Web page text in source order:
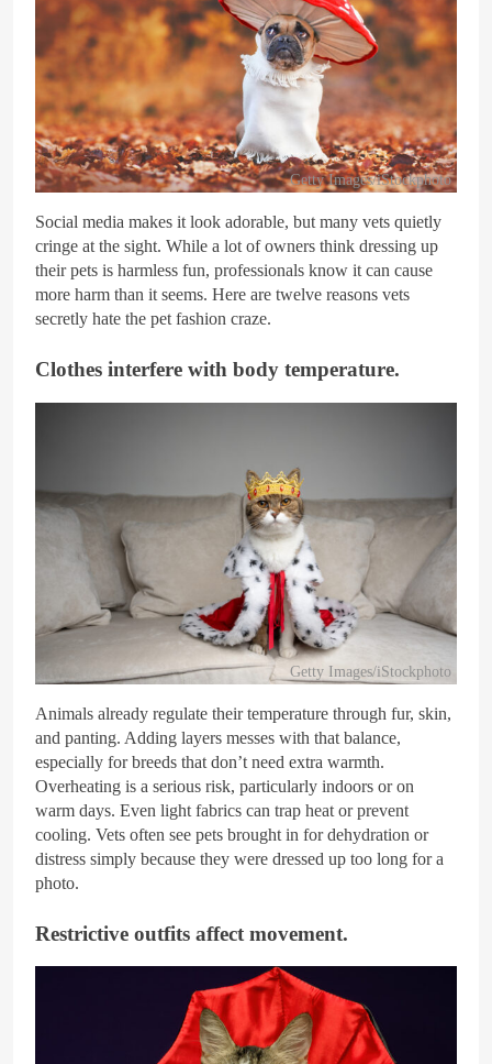
Getty Images/iStockphoto
Social media makes it look adorable, but many vets quietly
cringe at the sight. While a lot of owners think dressing up
their pets is harmless fun, professionals know it can cause
more harm than it seems. Here are twelve reasons vets
secretly hate the pet fashion craze.
Clothes interfere with body temperature.
Getty Images/iStockphoto
Animals already regulate their temperature through fur, skin,
and panting. Adding layers messes with that balance,
especially for breeds that don’t need extra warmth.
Overheating is a serious risk, particularly indoors or on
warm days. Even light fabrics can trap heat or prevent
cooling. Vets often see pets brought in for dehydration or
distress simply because they were dressed up too long for a
photo.
Restrictive outfits affect movement.